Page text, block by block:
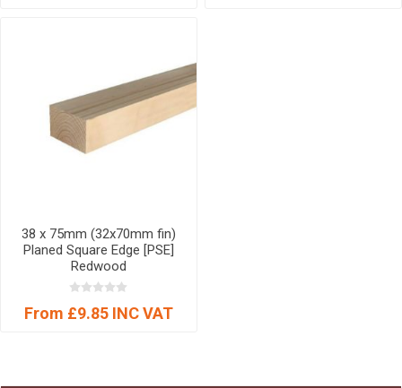
38 x 75mm (32x70mm fin)
Planed Square Edge [PSE]
Redwood
From £9.85 INC VAT